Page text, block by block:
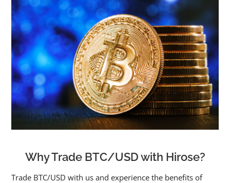
Why Trade BTC/USD with Hirose?
Trade BTC/USD with us and experience the benefits of